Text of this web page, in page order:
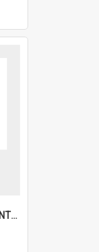
6a1a918dd3b0c842240644.ANTZ0198_1.mp4